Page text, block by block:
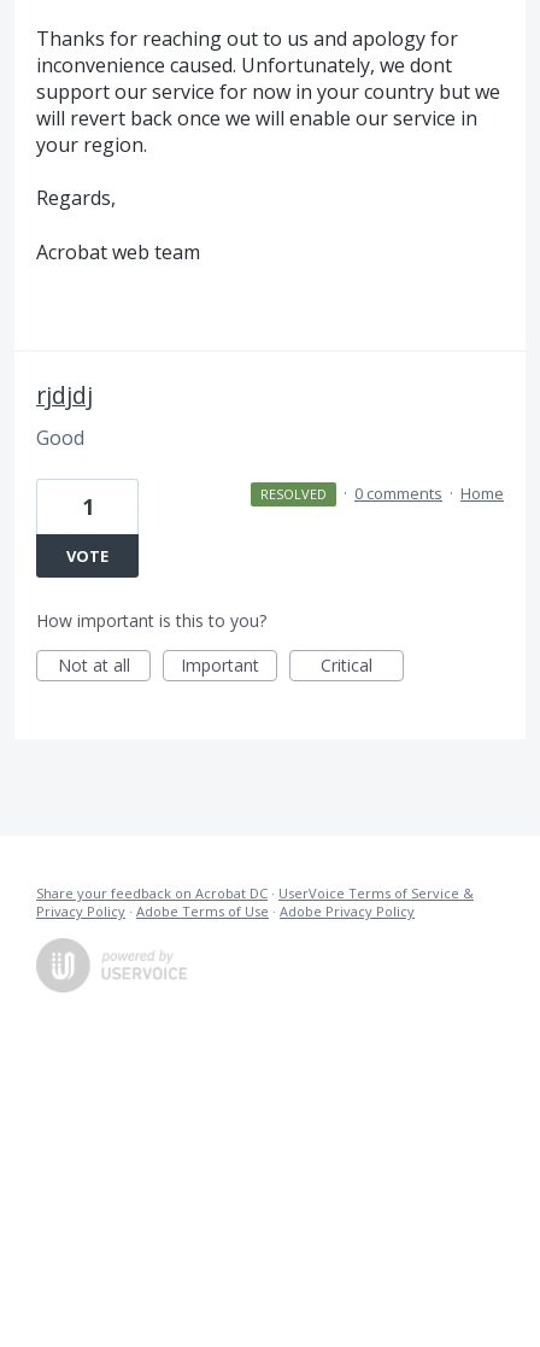
Thanks for reaching out to us and apology for
inconvenience caused. Unfortunately, we dont
support our service for now in your country but we
will revert back once we will enable our service in
your region.
Regards,
Acrobat web team
rjdjdj
Good
1
VOTE
RESOLVED · 0 comments · Home
How important is this to you?
Not at all
Important Critical
Share your feedback on Acrobat DC · UserVoice Terms of Service &
Privacy Policy · Adobe Terms of Use · Adobe Privacy Policy